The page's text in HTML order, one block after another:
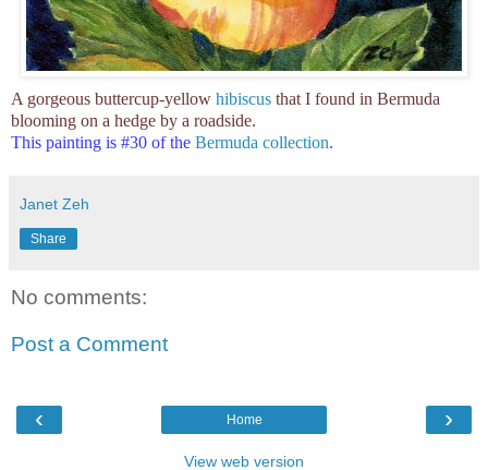
A gorgeous buttercup-yellow hibiscus that I found in Bermuda
blooming on a hedge by a roadside.
This painting is #30 of the Bermuda collection.
Janet Zeh
Share
No comments:
Post a Comment
‹ ›
Home
View web version